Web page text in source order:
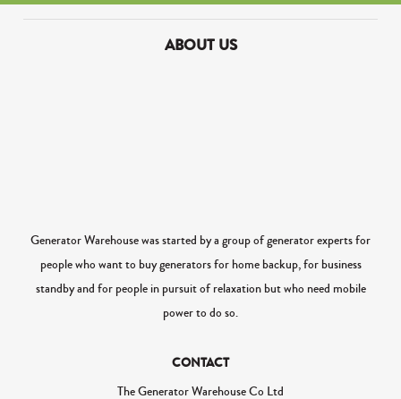
ABOUT US
Generator Warehouse was started by a group of generator experts for
people who want to buy generators for home backup, for business
standby and for people in pursuit of relaxation but who need mobile
power to do so.
CONTACT
The Generator Warehouse Co Ltd